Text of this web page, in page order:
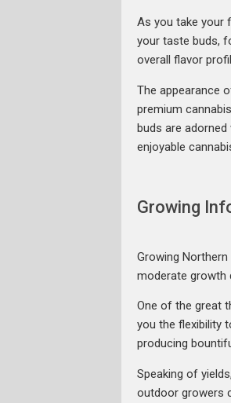
As you take your
your taste buds,
overall flavor
The appearance
premium
buds are
enjoyable
Growing
Growing
moderate growth
One of the great
you the flexibility
producing
Speaking of
outdoor growers